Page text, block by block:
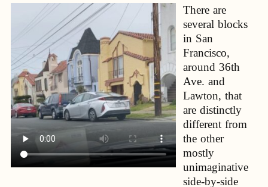
There are
several blocks
in San
Francisco,
around 36th
Ave. and
Lawton, that
are distinctly
different from
the other
mostly
unimaginative
side-by-side